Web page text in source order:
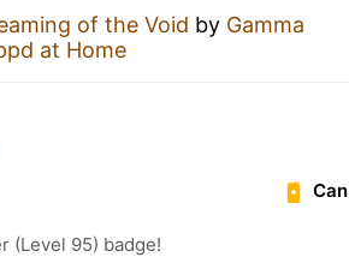
of the Void by Gamma
at Home
Can
(Level 95) badge!